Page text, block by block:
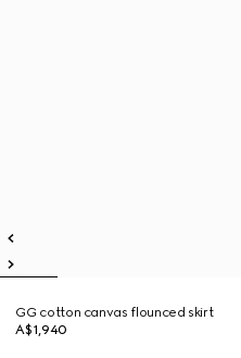
GG cotton canvas flounced skirt
A$1,940